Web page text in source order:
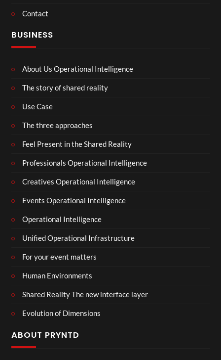
Contact
BUSINESS
About Us Operational Intelligence
The story of shared reality
Use Case
The three approaches
Feel Present in the Shared Reality
Professionals Operational Intelligence
Creatives Operational Intelligence
Events Operational Intelligence
Operational Intelligence
Unified Operational Infrastructure
For your event matters
Human Environments
Shared Reality The new interface layer
Evolution of Dimensions
ABOUT PRYNTD